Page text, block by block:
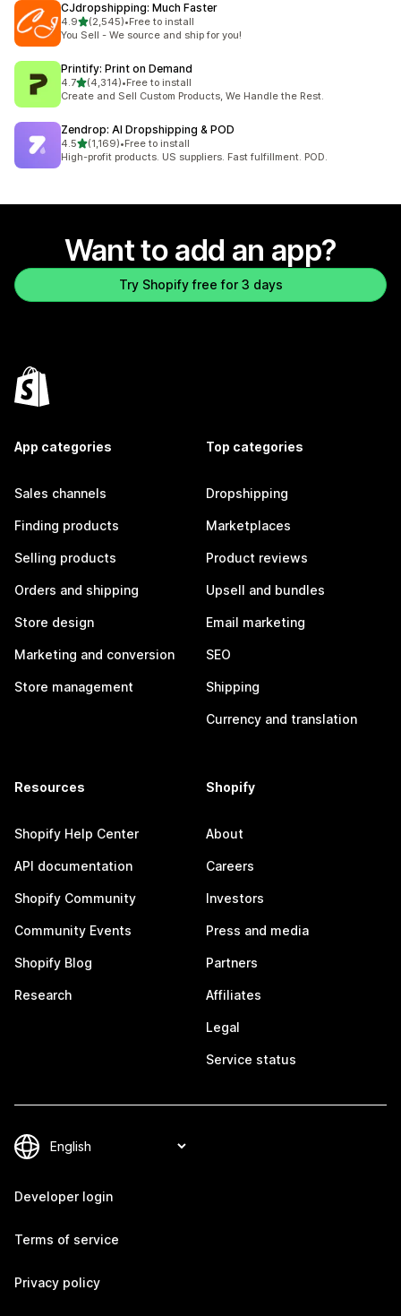
CJdropshipping: Much Faster
4.9out of 5 stars
(2,545)
2545 total reviews
•Free to install
You Sell - We source and ship for you!
Printify: Print on Demand
4.7out of 5 stars
(4,314)
4314 total reviews
•Free to install
Create and Sell Custom Products, We Handle the Rest.
Zendrop: AI Dropshipping & POD
4.5out of 5 stars
(1,169)
1169 total reviews
•Free to install
High-profit products. US suppliers. Fast fulfillment. POD.
Want to add an app?
Try Shopify free for 3 days
App categories
Sales channels
Finding products
Selling products
Orders and shipping
Store design
Marketing and conversion
Store management
Top categories
Dropshipping
Marketplaces
Product reviews
Upsell and bundles
Email marketing
SEO
Shipping
Currency and translation
Resources
Shopify Help Center
API documentation
Shopify Community
Community Events
Shopify Blog
Research
Shopify
About
Careers
Investors
Press and media
Partners
Affiliates
Legal
Service status
Developer login
Terms of service
Privacy policy